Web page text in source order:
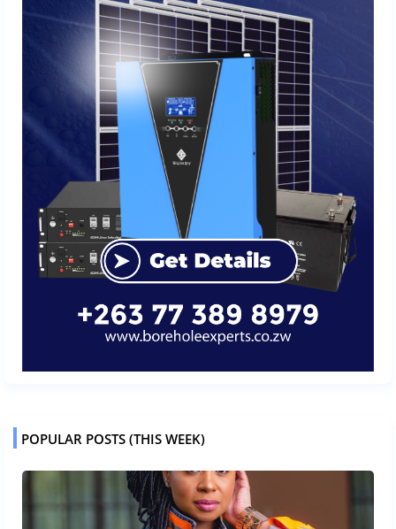
POPULAR POSTS (THIS WEEK)